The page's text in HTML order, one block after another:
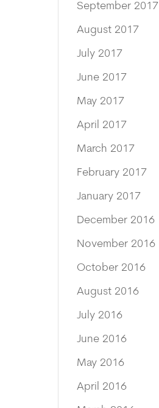
September 2017
August 2017
July 2017
June 2017
May 2017
April 2017
March 2017
February 2017
January 2017
December 2016
November 2016
October 2016
August 2016
July 2016
June 2016
May 2016
April 2016